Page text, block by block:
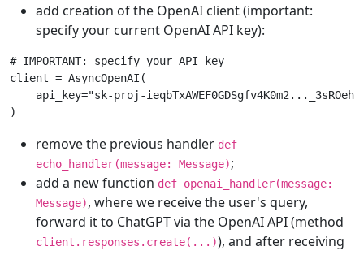
add creation of the OpenAI client (important:
specify your current OpenAI API key):
# IMPORTANT: specify your API key
client = AsyncOpenAI (
api_key="sk-proj-
)
remove the previous handler def
echo_handler(message: Message);
add a new function def openai_handler(message:
Message), where we receive the user's query,
forward it to ChatGPT via the OpenAI API (method
client.responses.create(...)), and after receiving